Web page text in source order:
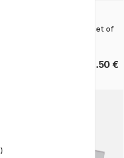
Drawing Coloring pencils Set of
98.50 €